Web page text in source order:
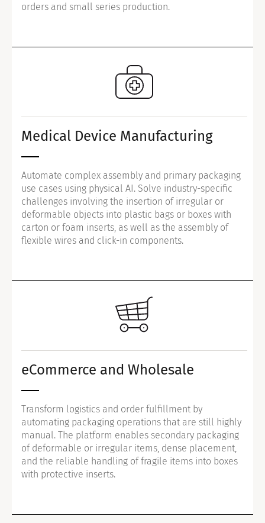
orders and small series production.
Medical Device Manufacturing
Automate complex assembly and primary packaging
use cases using physical AI. Solve industry-specific
challenges involving the insertion of irregular or
deformable objects into plastic bags or boxes with
carton or foam inserts, as well as the assembly of
flexible wires and click-in components.
eCommerce and Wholesale
Transform logistics and order fulfillment by
automating packaging operations that are still highly
manual. The platform enables secondary packaging
of deformable or irregular items, dense placement,
and the reliable handling of fragile items into boxes
with protective inserts.